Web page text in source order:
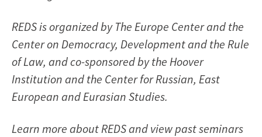
REDS is organized by The Europe Center and the
Center on Democracy, Development and the Rule
of Law, and co-sponsored by the Hoover
Institution and the Center for Russian, East
European and Eurasian Studies.
Learn more about REDS and view past seminars